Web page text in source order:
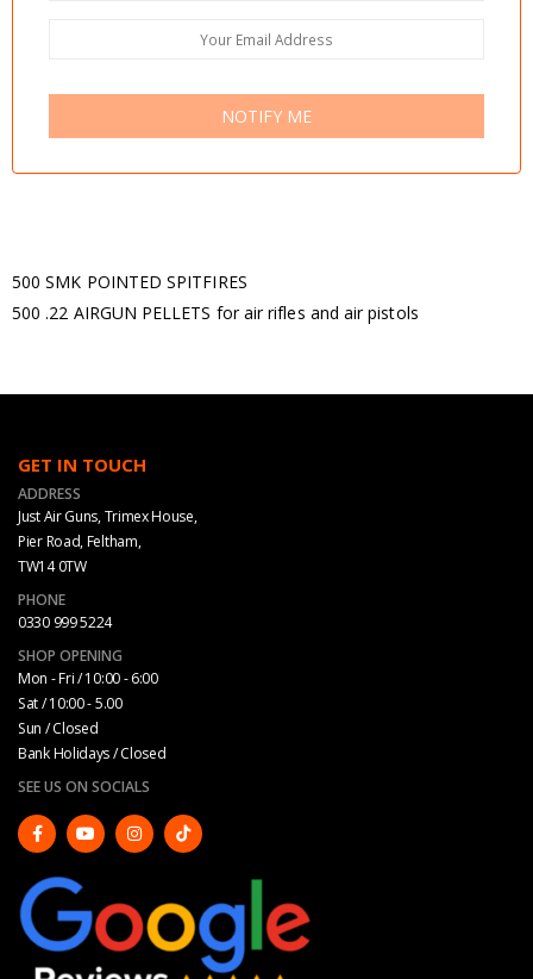
NOTIFY ME
500 SMK POINTED SPITFIRES
500 .22 AIRGUN PELLETS for air rifles and air pistols
GET IN TOUCH
ADDRESS
Just Air Guns, Trimex House,
Pier Road, Feltham,
TW14 0TW
PHONE
0330 999 5224
SHOP OPENING
Mon - Fri / 10:00 - 6:00
Sat / 10:00 - 5.00
Sun / Closed
Bank Holidays / Closed
SEE US ON SOCIALS